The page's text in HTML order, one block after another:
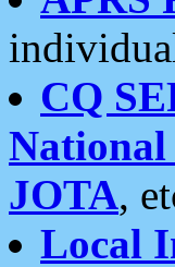
CQ
National
JOTA,
Local